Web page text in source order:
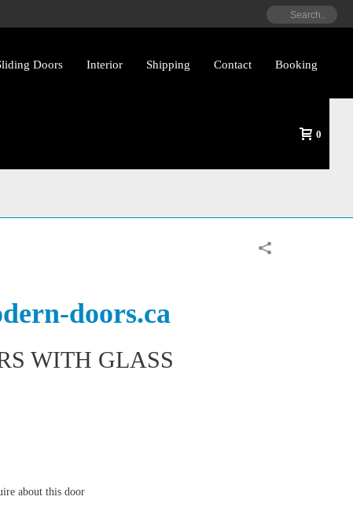
Doors Interior Shipping Contact Booking
0
Glass By
doors.ca
WITH GLASS
about this door